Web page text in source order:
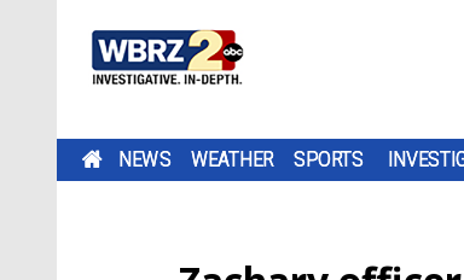
NEWS WEATHER SPORTS